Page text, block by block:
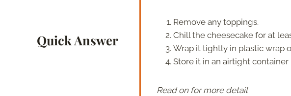
Quick Answer
Remove any toppings.
Chill the cheesecake for at
Wrap it tightly in plastic wrap
Store it in an airtight
Read on for more detail